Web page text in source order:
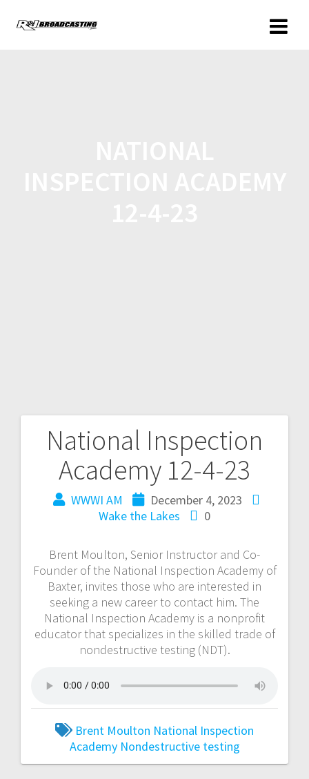
National Inspection
Academy 12-4-23
WWWI AM
December 4, 2023
Wake the Lakes
0
Brent Moulton, Senior Instructor and Co-
Founder of the National Inspection Academy of
Baxter, invites those who are interested in
seeking a new career to contact him. The
National Inspection Academy is a nonprofit
educator that specializes in the skilled trade of
nondestructive testing (NDT).
Brent Moulton National Inspection
Academy Nondestructive testing